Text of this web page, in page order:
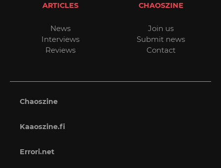
ARTICLES
News
Interviews
Reviews
CHAOSZINE
Join us
Submit news
Contact
Chaoszine
Kaaoszine.fi
Errori.net